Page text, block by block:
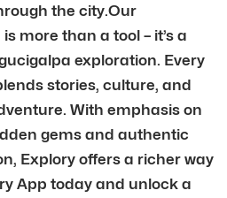
the city.Our
more than a tool – it’s a
exploration. Every
stories, culture, and
With emphasis on
gems and authentic
Explory offers a richer way
App today and unlock a